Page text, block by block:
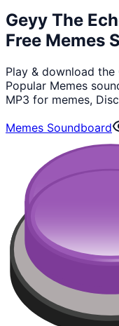
Geyy The
Free Memes
Play & download
Popular Memes
MP3 for memes,
Memes Soundboard